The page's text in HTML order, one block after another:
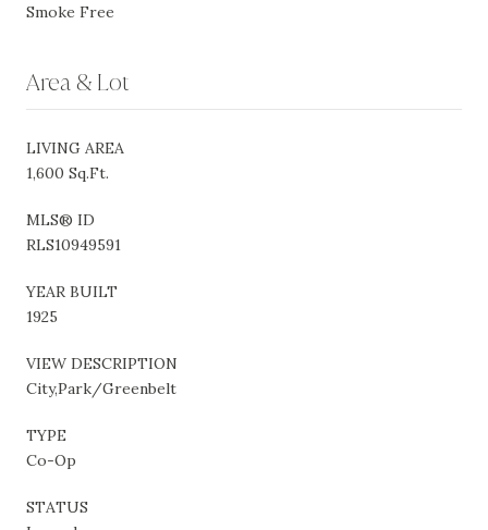
Smoke Free
Area & Lot
LIVING AREA
1,600 Sq.Ft.
MLS® ID
RLS10949591
YEAR BUILT
1925
VIEW DESCRIPTION
City,Park/Greenbelt
TYPE
Co-Op
STATUS